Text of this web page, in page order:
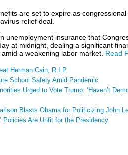
are set to expire as
relief deal.
unemployment insurance that
at midnight, dealing a significant
a weakening labor market. Read
Herman Cain, R.I.P.
School Safety Amid Pandemic
Urged to Vote Trump: ‘Haven’t
Blasts Obama for Politicizing John
Policies Are Unfit for the Presidency